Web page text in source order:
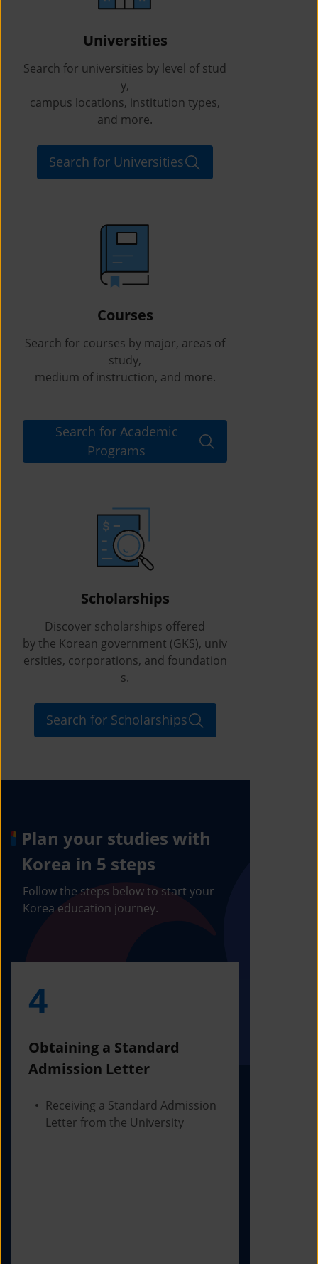
Universities
Search for universities by level of stud
y,
campus locations, institution types,
and more.
Search for Universities
Courses
Search for courses by major, areas of
study,
medium of instruction, and more.
Search for Academic
Programs
Scholarships
Discover scholarships offered
by the Korean government (GKS), univ
ersities, corporations, and foundation
s.
Search for Scholarships
Plan your studies with
Korea in 5 steps
Follow the steps below to start your
Korea education journey.
4
Obtaining a Standard
Admission Letter
Receiving a Standard Admission
Letter from the University